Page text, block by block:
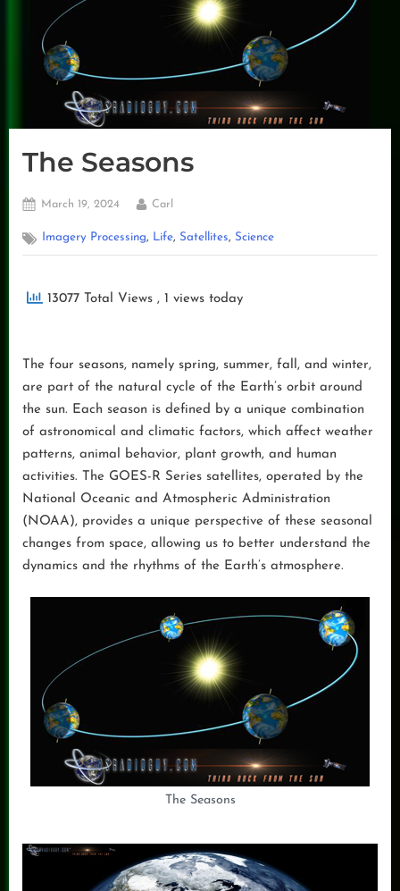
The Seasons
Posted
March 19, 2024 By
Carl
Imagery Processing, Life, Satellites, Science
13077 Total Views , 1 views today
The four seasons, namely spring, summer, fall, and winter,
are part of the natural cycle of the Earth’s orbit around
the sun. Each season is defined by a unique combination
of astronomical and climatic factors, which affect weather
patterns, animal behavior, plant growth, and human
activities. The GOES-R Series satellites, operated by the
National Oceanic and Atmospheric Administration
(NOAA), provides a unique perspective of these seasonal
changes from space, allowing us to better understand the
dynamics and the rhythms of the Earth’s atmosphere.
The Seasons